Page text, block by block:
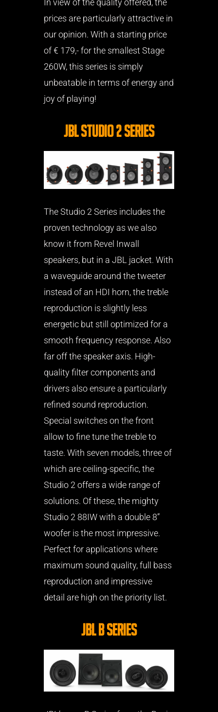
In view of the quality offered, the
prices are particularly attractive in
our opinion. With a starting price
of € 179,- for the smallest Stage
260W, this series is simply
unbeatable in terms of energy and
joy of playing!
JBL Studio 2 Series
The Studio 2 Series includes the
proven technology as we also
know it from Revel Inwall
speakers, but in a JBL jacket. With
a waveguide around the tweeter
instead of an HDI horn, the treble
reproduction is slightly less
energetic but still optimized for a
smooth frequency response. Also
far off the speaker axis. High-
quality filter components and
drivers also ensure a particularly
refined sound reproduction.
Special switches on the front
allow to fine tune the treble to
taste. With seven models, three of
which are ceiling-specific, the
Studio 2 offers a wide range of
solutions. Of these, the mighty
Studio 2 88IW with a double 8”
woofer is the most impressive.
Perfect for applications where
maximum sound quality, full bass
reproduction and impressive
detail are high on the priority list.
JBL B Series